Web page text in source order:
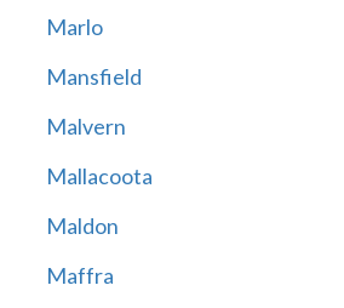
Marlo
Mansfield
Malvern
Mallacoota
Maldon
Maffra